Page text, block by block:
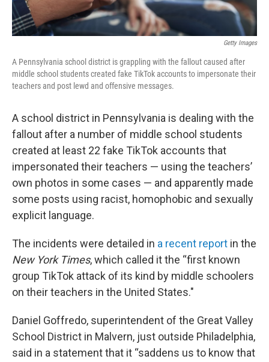
Getty Images
A Pennsylvania school district is grappling with the fallout caused after
middle school students created fake TikTok accounts to impersonate their
teachers and post lewd and offensive messages.
A school district in Pennsylvania is dealing with the
fallout after a number of middle school students
created at least 22 fake TikTok accounts that
impersonated their teachers — using the teachers’
own photos in some cases — and apparently made
some posts using racist, homophobic and sexually
explicit language.
The incidents were detailed in a recent report in the
New York Times, which called it the “first known
group TikTok attack of its kind by middle schoolers
on their teachers in the United States."
Daniel Goffredo, superintendent of the Great Valley
School District in Malvern, just outside Philadelphia,
said in a statement that it “saddens us to know that